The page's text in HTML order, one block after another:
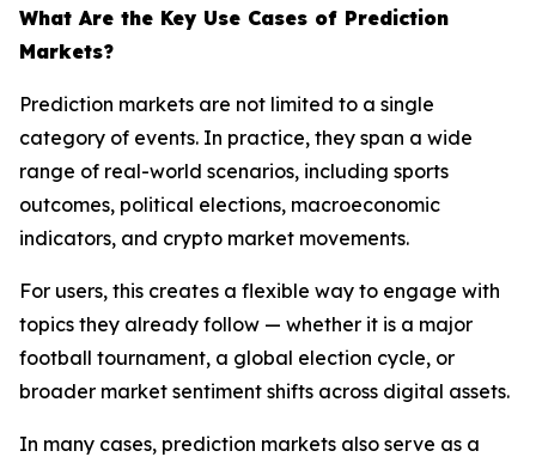
What Are the Key Use Cases of Prediction
Markets?
Prediction markets are not limited to a single
category of events. In practice, they span a wide
range of real-world scenarios, including sports
outcomes, political elections, macroeconomic
indicators, and crypto market movements.
For users, this creates a flexible way to engage with
topics they already follow — whether it is a major
football tournament, a global election cycle, or
broader market sentiment shifts across digital assets.
In many cases, prediction markets also serve as a